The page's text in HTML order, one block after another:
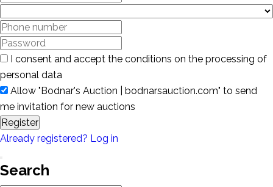
I consent and accept the conditions on the processing of
personal data
Allow "Bodnar's Auction | bodnarsauction.com" to send
me invitation for new auctions
Register
Already registered? Log in
Search